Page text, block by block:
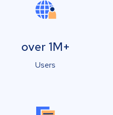
over 1M+
Users